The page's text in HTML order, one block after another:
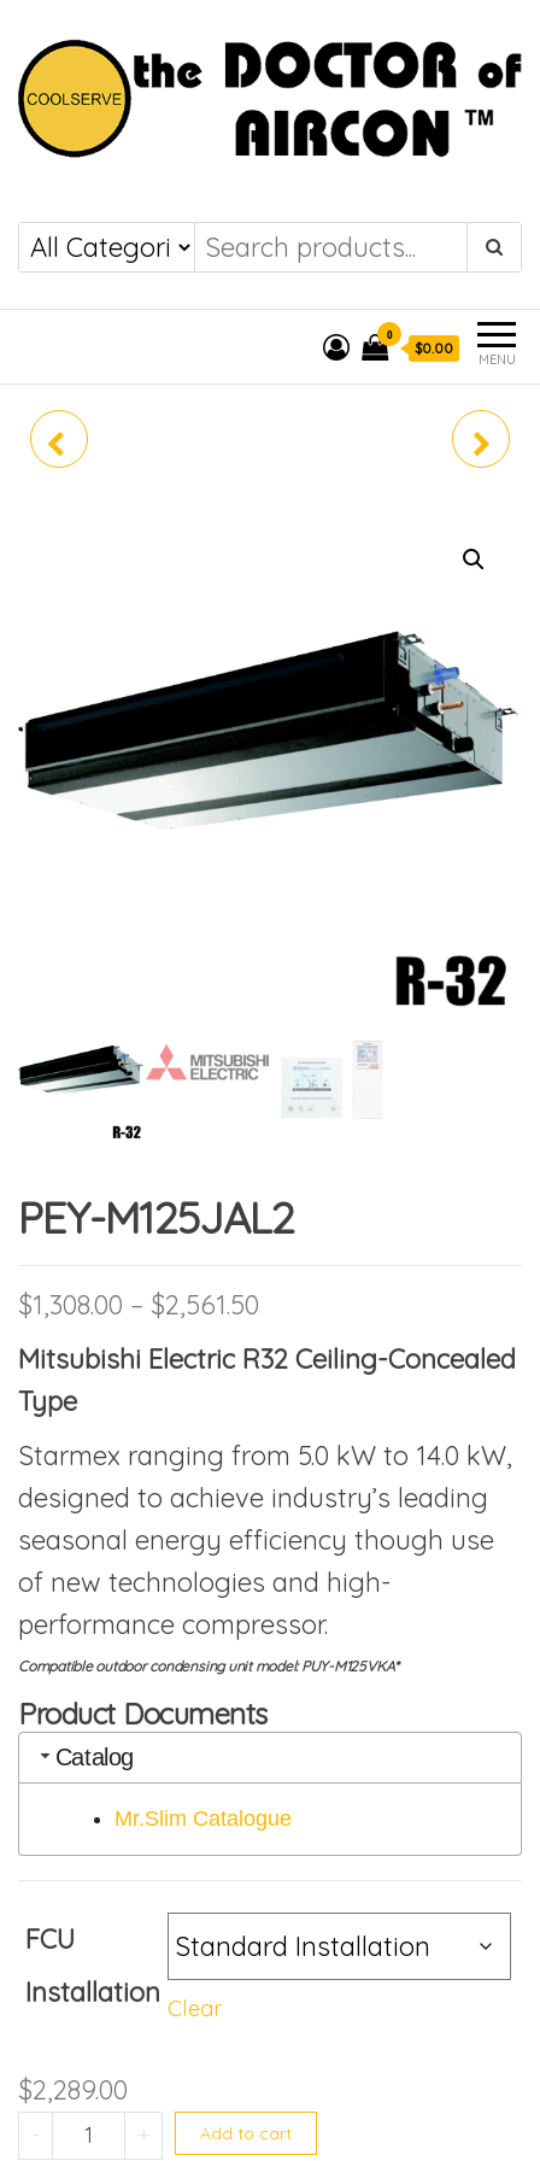
COOLSERVE
the DOCTOR of
AIRCON
MENU
0
$0.00
PEY-M125JAL2
$1,308.00 – $2,561.50
Mitsubishi Electric R32 Ceiling-Concealed
Type
Starmex ranging from 5.0 kW to 14.0 kW,
designed to achieve industry’s leading
seasonal energy efficiency though use
of new technologies and high-
performance compressor.
Compatible outdoor condensing unit model: PUY-M125VKA*
Product Documents
Catalog
Mr.Slim Catalogue
FCU
Installation Clear
$2,289.00
- PEY-M125JAL2 quantity
+ Add to cart